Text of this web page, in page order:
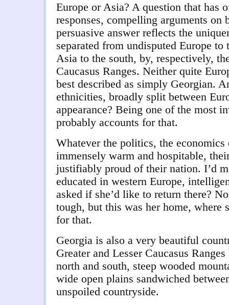
Europe or Asia? A question that has
responses, compelling arguments on
persuasive answer reflects the
separated from undisputed Europe
Asia to the south, by, respectively,
Caucasus Ranges. Neither quite
best described as simply Georgian.
ethnicities, broadly split between
appearance? Being one of the most
probably accounts for that.
Whatever the politics, the
immensely warm and hospitable,
justifiably proud of their nation. I’d
educated in western Europe,
asked if she’d like to return there?
tough, but this was her home, where
for that.
Georgia is also a very beautiful
Greater and Lesser Caucasus
north and south, steep wooded
wide open plains sandwiched
unspoiled countryside.